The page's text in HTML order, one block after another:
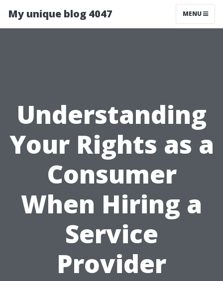
My unique blog 4047 MENU
Understanding
Your Rights as a
Consumer
When Hiring a
Service
Provider